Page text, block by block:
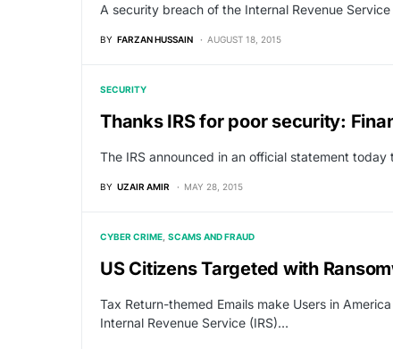
A security breach of the Internal Revenue
BY FARZAN HUSSAIN AUGUST 18, 2015
SECURITY
Thanks IRS for poor security:
The IRS announced in an official statement
BY UZAIR AMIR MAY 28, 2015
CYBER CRIME SCAMS AND FRAUD
US Citizens Targeted with
Tax Return-themed Emails make Users in
Internal Revenue Service (IRS)…